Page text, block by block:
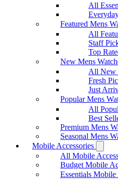
All
Featured Mens
All
Staff
Top
New Mens
All New
Fresh
Just
Popular Mens
All
Best
Premium Mens
Seasonal Mens
Mobile Accessories
All Mobile
Budget Mobile
Essentials Mobile